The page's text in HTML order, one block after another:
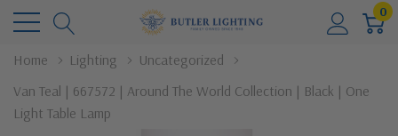
0
Home Lighting
Uncategorized
Van Teal | 667572 | Around The World Collection | Black | One
Light Table Lamp